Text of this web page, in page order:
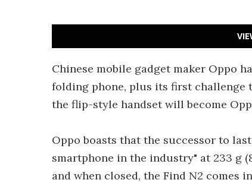
Chinese mobile gadget maker Oppo
folding phone, plus its first challenge
the flip-style handset will become
Oppo boasts that the successor to
smartphone in the industry" at 233 g
and when closed, the Find N2 comes